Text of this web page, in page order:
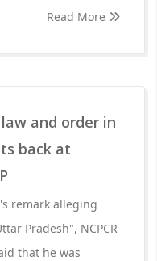
Read More
and order in
back at
remark alleging
Pradesh", NCPCR
that he was